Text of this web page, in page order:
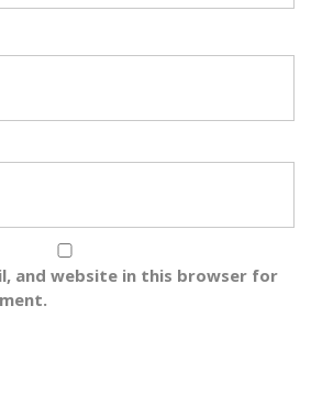
and website in this browser for